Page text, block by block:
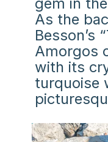
As the
Besson’s
Amorgos
with its
turquoise